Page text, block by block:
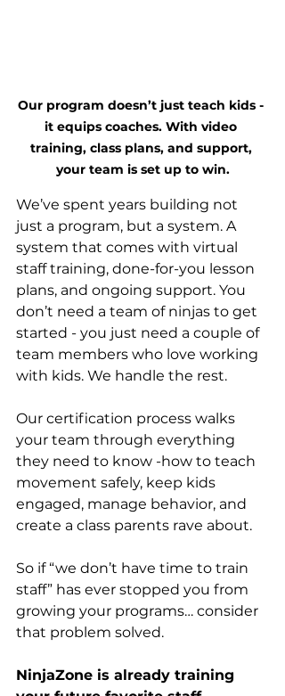
Our program doesn’t just teach kids -
it equips coaches. With video
training, class plans, and support,
your team is set up to win.
We’ve spent years building not
just a program, but a system. A
system that comes with virtual
staff training, done-for-you lesson
plans, and ongoing support. You
don’t need a team of ninjas to get
started - you just need a couple of
team members who love working
with kids. We handle the rest.
Our certification process walks
your team through everything
they need to know -how to teach
movement safely, keep kids
engaged, manage behavior, and
create a class parents rave about.
So if “we don’t have time to train
staff” has ever stopped you from
growing your programs… consider
that problem solved.
NinjaZone is already training